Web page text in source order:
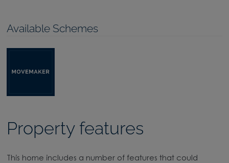
Available Schemes
Property features
This home includes a number of features that could